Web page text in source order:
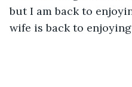
but I am back to
wife is back to